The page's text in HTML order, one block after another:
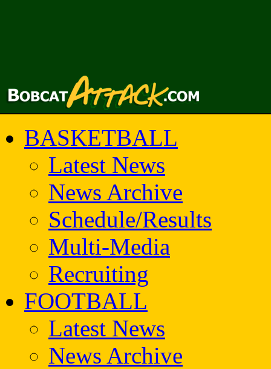
BASKETBALL
Latest News
News Archive
Schedule/Results
Multi-Media
Recruiting
FOOTBALL
Latest News
News Archive